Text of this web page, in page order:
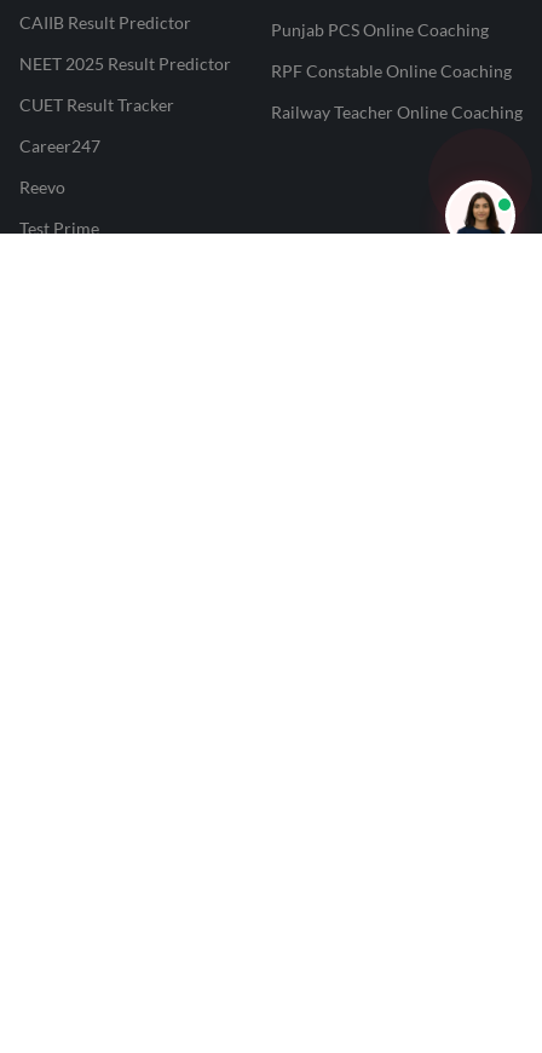
CAIIB Result Predictor
NEET 2025 Result Predictor
CUET Result Tracker
Career247
Reevo
Test Prime
Punjab PCS Online Coaching
RPF Constable Online Coaching
Railway Teacher Online Coaching